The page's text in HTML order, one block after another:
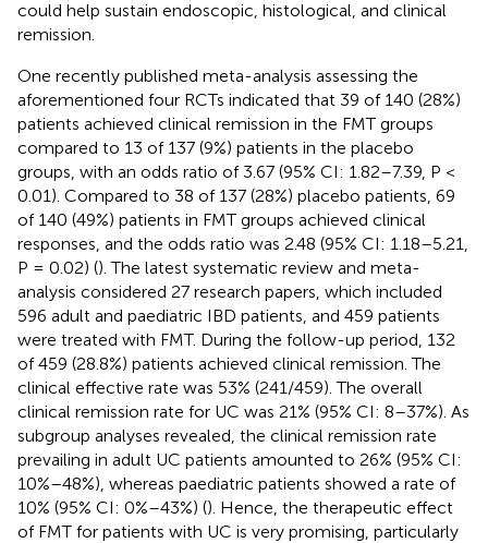
could help sustain endoscopic, histological, and clinical
remission.
One recently published meta-analysis assessing the
aforementioned four RCTs indicated that 39 of 140 (28%)
patients achieved clinical remission in the FMT groups
compared to 13 of 137 (9%) patients in the placebo
groups, with an odds ratio of 3.67 (95% CI: 1.82–7.39, P <
0.01). Compared to 38 of 137 (28%) placebo patients, 69
of 140 (49%) patients in FMT groups achieved clinical
responses, and the odds ratio was 2.48 (95% CI: 1.18–5.21,
P = 0.02) (). The latest systematic review and meta-
analysis considered 27 research papers, which included
596 adult and paediatric IBD patients, and 459 patients
were treated with FMT. During the follow-up period, 132
of 459 (28.8%) patients achieved clinical remission. The
clinical effective rate was 53% (241/459). The overall
clinical remission rate for UC was 21% (95% CI: 8–37%). As
subgroup analyses revealed, the clinical remission rate
prevailing in adult UC patients amounted to 26% (95% CI:
10%–48%), whereas paediatric patients showed a rate of
10% (95% CI: 0%–43%) (). Hence, the therapeutic effect
of FMT for patients with UC is very promising, particularly